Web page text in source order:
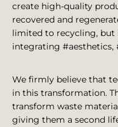
create high-quality
recovered and
limited to recycling, but
integrating #aesthetics,
We firmly believe that
in this transformation.
transform waste
giving them a second